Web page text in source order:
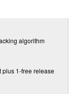
algorithm
plus 1-free release